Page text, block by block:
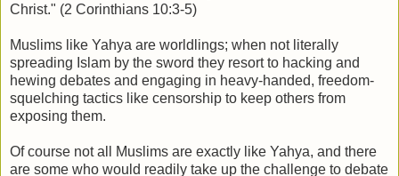
Christ." (2 Corinthians 10:3-5)
Muslims like Yahya are worldlings; when not literally
spreading Islam by the sword they resort to hacking and
hewing debates and engaging in heavy-handed, freedom-
squelching tactics like censorship to keep others from
exposing them.
Of course not all Muslims are exactly like Yahya, and there
are some who would readily take up the challenge to debate